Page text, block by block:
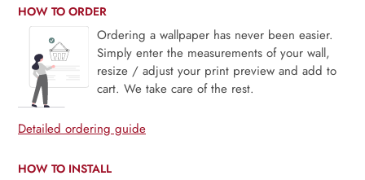
HOW TO ORDER
Ordering a wallpaper has never been easier.
Simply enter the measurements of your wall,
resize / adjust your print preview and add to
cart. We take care of the rest.
Detailed ordering guide
HOW TO INSTALL